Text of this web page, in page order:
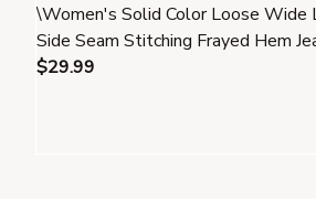
\Women's Solid Color Loose Wide
Side Seam Stitching Frayed Hem
$29.99